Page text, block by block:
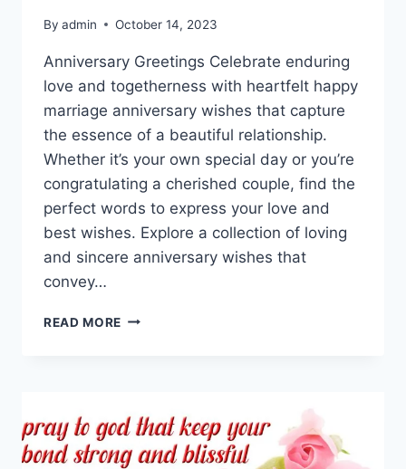
By admin October 14, 2023
Anniversary Greetings Celebrate enduring
love and togetherness with heartfelt happy
marriage anniversary wishes that capture
the essence of a beautiful relationship.
Whether it’s your own special day or you’re
congratulating a cherished couple, find the
perfect words to express your love and
best wishes. Explore a collection of loving
and sincere anniversary wishes that
convey…
READ MORE HAPPY
QUOTES